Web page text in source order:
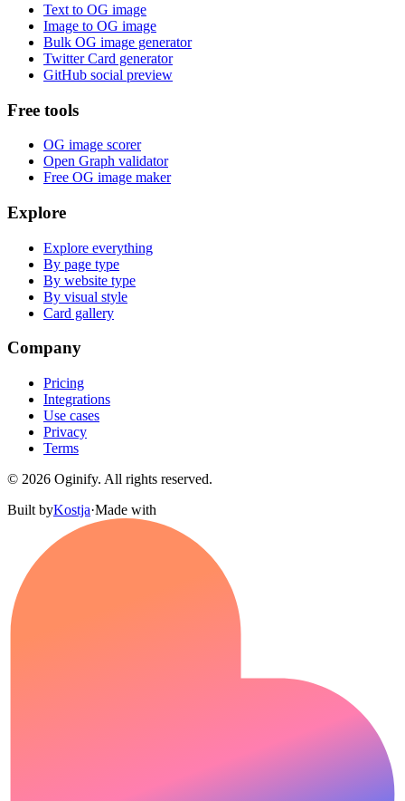
Text to OG image
Image to OG image
Bulk OG image generator
Twitter Card generator
GitHub social preview
Free tools
OG image scorer
Open Graph validator
Free OG image maker
Explore
Explore everything
By page type
By website type
By visual style
Card gallery
Company
Pricing
Integrations
Use cases
Privacy
Terms
© 2026 Oginify. All rights reserved.
Built byKostja·Made with